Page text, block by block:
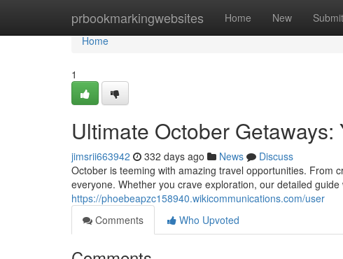
prbookmarkingwebsites Home New Submit
Home
Home
1
Ultimate October Getaways:
jimsrii663942 332 days ago News
Discuss
October is teeming with amazing travel opportunities. From
everyone. Whether you crave exploration, our detailed
https://phoebeapzc158940.wikicommunications.com/user
Comments
Who Upvoted